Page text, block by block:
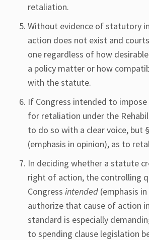
retaliation.
Without evidence of statutory
action does not exist and
one regardless of how
a policy matter or how
with the statute.
If Congress intended to
for retaliation under the
to do so with a clear voice, but
(emphasis in opinion), as to
In deciding whether a statute
right of action, the controlling
Congress intended (emphasis
authorize that cause of action
standard is especially
to spending clause legislation